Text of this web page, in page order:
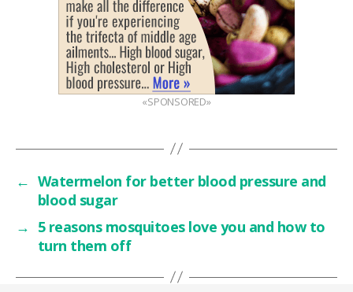
«SPONSORED»
← Watermelon for better blood pressure and
blood sugar
→ 5 reasons mosquitoes love you and how to
turn them off